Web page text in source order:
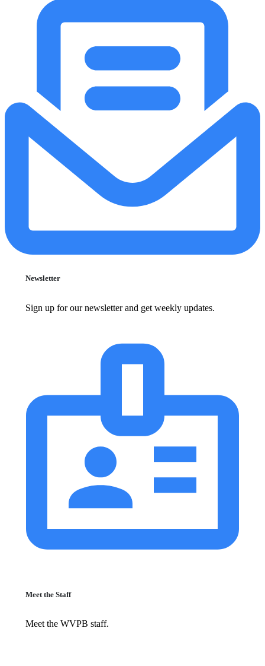
Newsletter
Sign up for our newsletter and get weekly updates.
Meet the Staff
Meet the WVPB staff.